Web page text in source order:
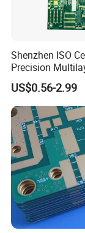
* industrial
* medical device,
Shenzhen ISO
Precision
Board OEM
Custom
US$0.56-2.99